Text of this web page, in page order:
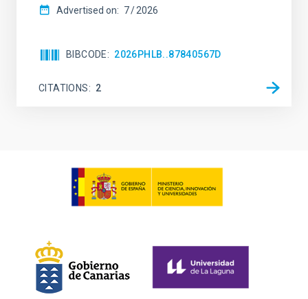
Advertised on: 7 2026
BIBCODE 2026PHLB..87840567D
CITATIONS 2